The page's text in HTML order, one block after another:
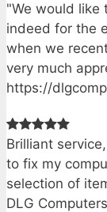
"We would like
indeed for the
when we
very much
https://
Brilliant
to fix my
selection of
DLG Computers